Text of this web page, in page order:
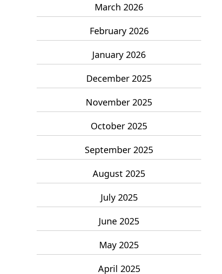
March 2026
February 2026
January 2026
December 2025
November 2025
October 2025
September 2025
August 2025
July 2025
June 2025
May 2025
April 2025